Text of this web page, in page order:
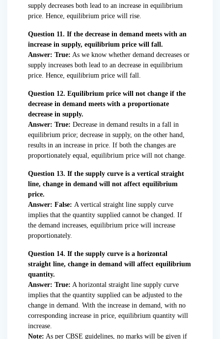
supply decreases both lead to an increase in equilibrium
price. Hence, equilibrium price will rise.
Question 11. If the decrease in demand meets with an
increase in supply, equilibrium price will fall.
Answer: True: As we know whether demand decreases or
supply increases both lead to an decrease in equilibrium
price. Hence, equilibrium price will fall.
Question 12. Equilibrium price will not change if the
decrease in demand meets with a proportionate
decrease in supply.
Answer: True: Decrease in demand results in a fall in
equilibrium price; decrease in supply, on the other hand,
results in an increase in price. If both the changes are
proportionately equal, equilibrium price will not change.
Question 13. If the supply curve is a vertical straight
line, change in demand will not affect equilibrium
price.
Answer: False: A vertical straight line supply curve
implies that the quantity supplied cannot be changed. If
the demand increases, equilibrium price will increase
proportionately.
Question 14. If the supply curve is a horizontal
straight line, change in demand will affect equilibrium
quantity.
Answer: True: A horizontal straight line supply curve
implies that the quantity supplied can be adjusted to the
change in demand. With the increase in demand, with no
corresponding increase in price, equilibrium quantity will
increase.
Note: As per CBSE guidelines, no marks will be given if